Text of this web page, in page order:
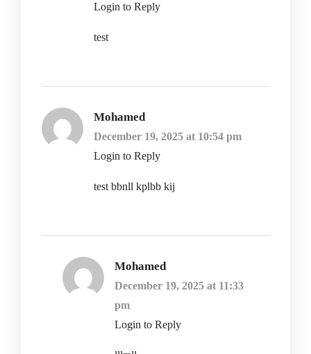
Login to Reply
test
Mohamed
December 19, 2025 at 10:54 pm
Login to Reply
test bbnll kplbb kij
Mohamed
December 19, 2025 at 11:33
pm
Login to Reply